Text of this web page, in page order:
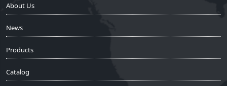
About Us
News
Products
Catalog